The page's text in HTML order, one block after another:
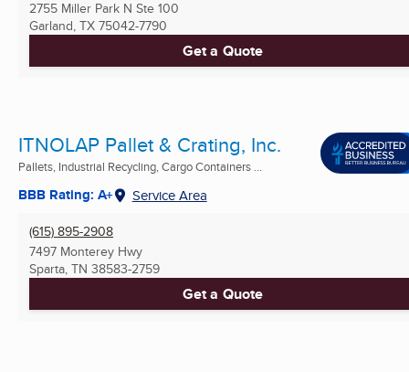
2755 Miller Park N Ste 100
Garland, TX 75042-7790
Get a Quote
ITNOLAP Pallet & Crating, Inc.
Pallets, Industrial Recycling, Cargo Containers ...
BBB Rating: A+ Service Area
(615) 895-2908
7497 Monterey Hwy
Sparta, TN 38583-2759
Get a Quote